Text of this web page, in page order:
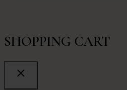
SHOPPING CART